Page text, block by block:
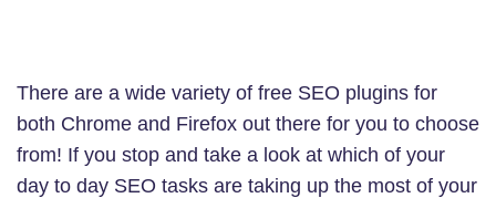
There are a wide variety of free SEO plugins for
both Chrome and Firefox out there for you to choose
from! If you stop and take a look at which of your
day to day SEO tasks are taking up the most of your